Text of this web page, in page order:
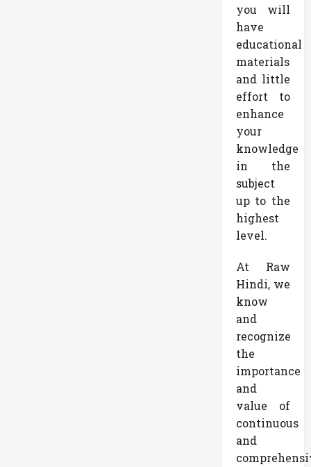
you will
have
educational
materials
and little
effort to
enhance
your
knowledge
in the
subject
up to the
highest
level.
At Raw
Hindi, we
know
and
recognize
the
importance
and
value of
continuous
and